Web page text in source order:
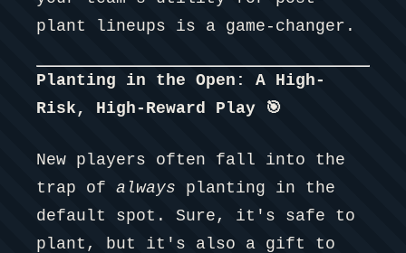
plant lineups is a game-changer.
Planting in the Open: A High-
Risk, High-Reward Play 🎯
New players often fall into the
trap of always planting in the
default spot. Sure, it's safe to
plant, but it's also a gift to